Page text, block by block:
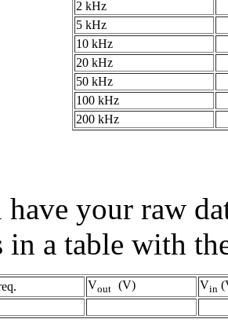
2 kHz
5 kHz
10 kHz
20 kHz
50 kHz
100 kHz
200 kHz
have your raw
in a table with
Vout (V) Vin